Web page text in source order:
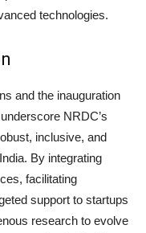
technologies.
and the inauguration
underscore NRDC’s
inclusive, and
By integrating
facilitating
support to startups
research to evolve